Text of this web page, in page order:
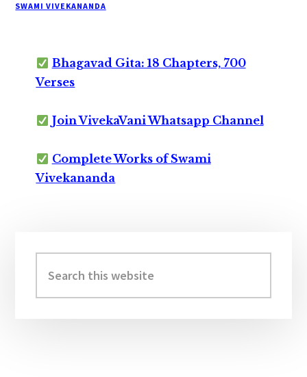
SWAMI VIVEKANANDA
Bhagavad Gita: 18 Chapters, 700
Verses
Join VivekaVani Whatsapp Channel
Complete Works of Swami
Vivekananda
Sidebar
this
website